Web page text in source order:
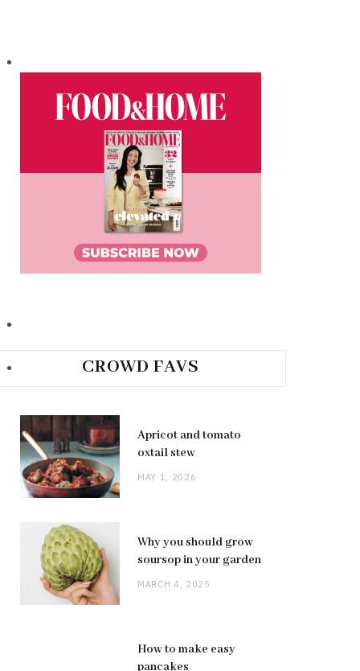
CROWD FAVS
Apricot and tomato
oxtail stew
MAY 1, 2026
Why you should grow
soursop in your garden
MARCH 4, 2025
How to make easy
pancakes